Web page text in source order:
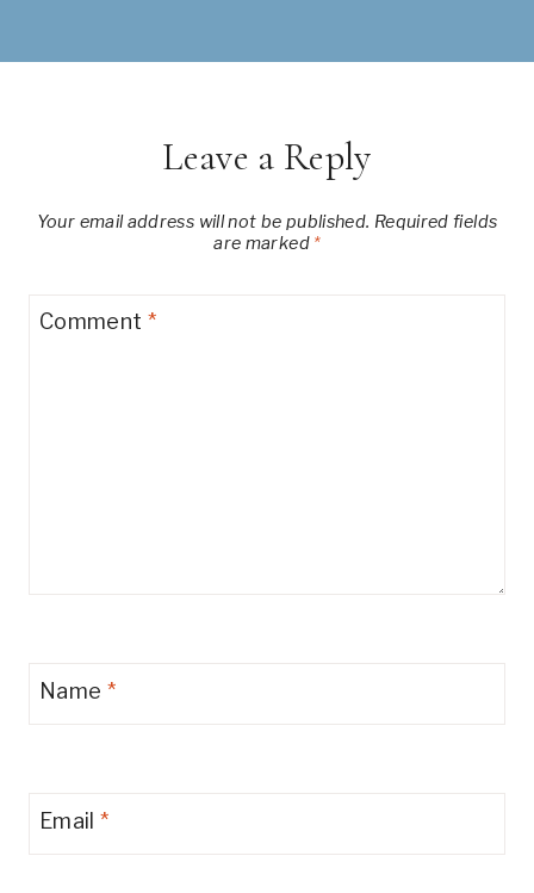
Leave a Reply
Your email address will not be published. Required fields
are marked *
Comment *
Name *
Email*